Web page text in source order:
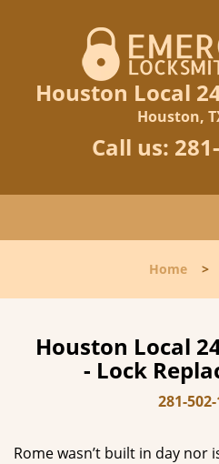
Houston Local
Houston,
Call us:
Home >
Houston Local
- Lock
281-
Rome wasn’t built in day nor